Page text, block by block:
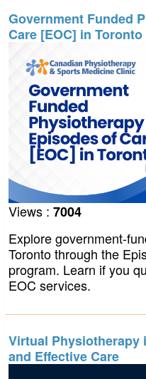
Government Funded
Care [EOC] in Toronto
Views : 7004
Explore government-
Toronto through the
program. Learn if you
EOC services.
Virtual Physiotherapy
and Effective Care